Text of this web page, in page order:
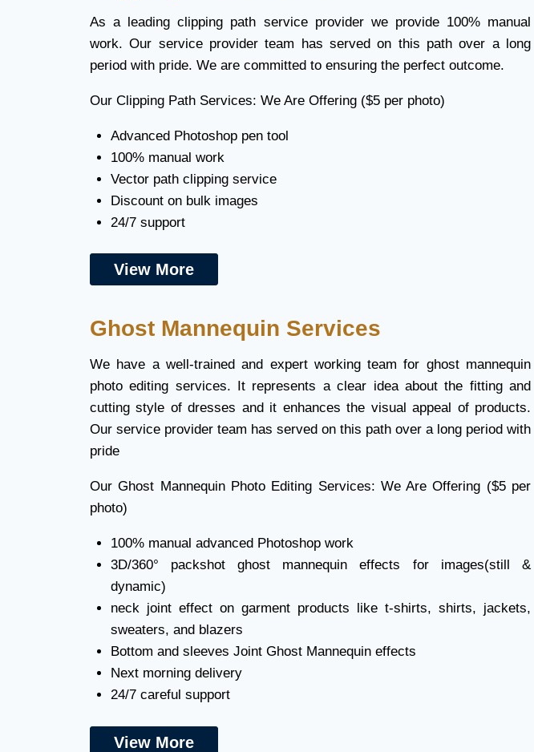
As a leading clipping path service provider we provide 100% manual
work. Our service provider team has served on this path over a long
period with pride. We are committed to ensuring the perfect outcome.
Our Clipping Path Services: We Are Offering ($5 per photo)
Advanced Photoshop pen tool
100% manual work
Vector path clipping service
Discount on bulk images
24/7 support
View More
Ghost Mannequin Services
We have a well-trained and expert working team for ghost mannequin
photo editing services. It represents a clear idea about the fitting and
cutting style of dresses and it enhances the visual appeal of products.
Our service provider team has served on this path over a long period with
pride
Our Ghost Mannequin Photo Editing Services: We Are Offering ($5 per
photo)
100% manual advanced Photoshop work
3D/360° packshot ghost mannequin effects for images(still &
dynamic)
neck joint effect on garment products like t-shirts, shirts, jackets,
sweaters, and blazers
Bottom and sleeves Joint Ghost Mannequin effects
Next morning delivery
24/7 careful support
View More